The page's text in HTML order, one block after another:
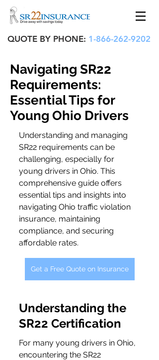
QUOTE BY PHONE: 1-866-262-9202
Navigating SR22
Requirements:
Essential Tips for
Young Ohio Drivers
Understanding and managing
SR22 requirements can be
challenging, especially for
young drivers in Ohio. This
comprehensive guide offers
essential tips and insights into
navigating Ohio traffic violation
insurance, maintaining
compliance, and securing
affordable rates.
Get a Free Quote on Insurance
Understanding the
SR22 Certification
For many young drivers in Ohio,
encountering the SR22